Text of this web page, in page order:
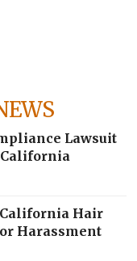
Lawsuit
Hair
Harassment